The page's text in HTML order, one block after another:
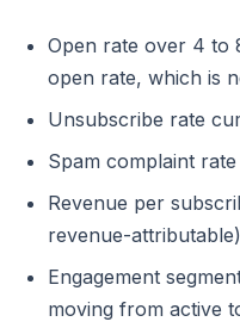
Open rate over 4 to
open rate, which is
Unsubscribe rate
Spam complaint rate
Revenue per
revenue-attributable)
Engagement
moving from active